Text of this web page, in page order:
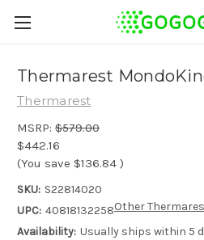
Thermarest
Thermarest
MSRP: $579.00
$442.16
(You save $136.84 )
SKU: S22814020
UPC: 40818132258
Availability: Usually ships within 5
Other